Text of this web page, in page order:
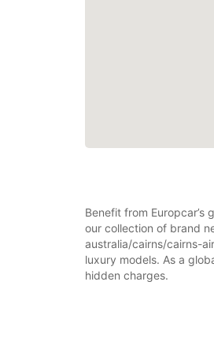
Benefit from
our collection of brand
australia/cairns/cairns-
luxury models. As a
hidden charges.